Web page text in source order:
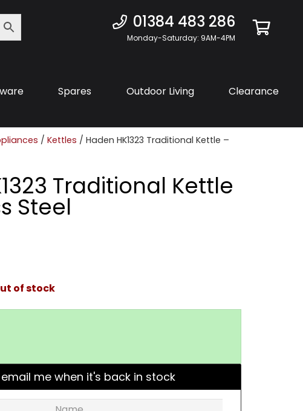
01384 483 286
Monday-Saturday: 9AM-4PM
Spares Outdoor Living Clearance
/ Kettles / Haden HK1323 Traditional Kettle –
Traditional Kettle
Steel
of stock
email me when it's back in stock